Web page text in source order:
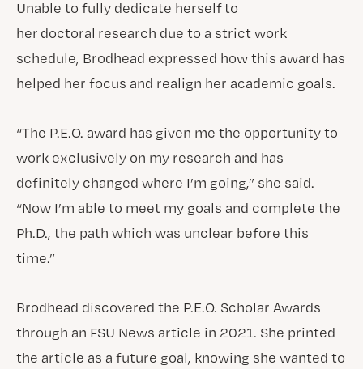
Unable to fully dedicate herself to
her doctoral research due to a strict work
schedule, Brodhead expressed how this award has
helped her focus and realign her academic goals.
“The P.E.O. award has given me the opportunity to
work exclusively on my research and has
definitely changed where I’m going,” she said.
“Now I’m able to meet my goals and complete the
Ph.D., the path which was unclear before this
time.”
Brodhead discovered the P.E.O. Scholar Awards
through an FSU News article in 2021. She printed
the article as a future goal, knowing she wanted to